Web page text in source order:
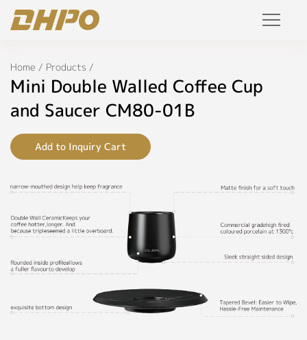
Products
Project
Join Us
Personalized Customization
Private Label
R&D Manufacture Solution
Home / Products /
Mini Double Walled Coffee Cup
and Saucer CM80-01B
Add to Inquiry Cart
◉ Name:
Mini
Double
Walled
Coffee
Cup
and
CM80-
01B
◉ Color:
Black,
Grey,